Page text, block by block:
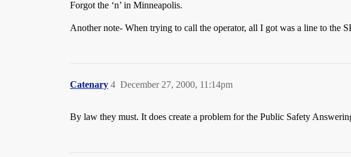
Forgot the ‘n’ in Minneapolis.
Another note- When trying to call the operator, all I got was a line to the
Catenary December 27, 2000, 11:14pm
4
By law they must. It does create a problem for the Public Safety